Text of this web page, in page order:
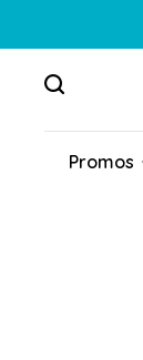
Promos